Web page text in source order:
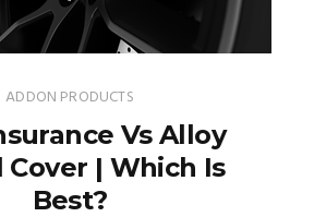
ADDON PRODUCTS
Vs Alloy
| Which Is
Best?